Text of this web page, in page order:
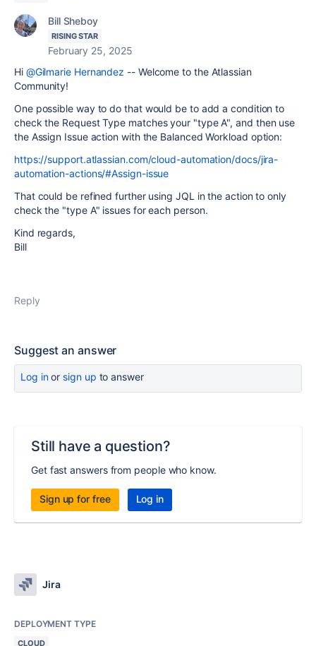
Bill Sheboy
RISING STAR
February 25, 2025
Hi @Gilmarie Hernandez -- Welcome to the Atlassian
Community!
One possible way to do that would be to add a condition to
check the Request Type matches your "type A", and then use
the Assign Issue action with the Balanced Workload option:
https://support.atlassian.com/cloud-automation/docs/jira-
automation-actions/#Assign-issue
That could be refined further using JQL in the action to only
check the "type A" issues for each person.
Kind regards,
Bill
Reply
Suggest an answer
Log inor sign up to answer
Still have a question?
Get fast answers from people who know.
Sign up for free Log in
Jira
DEPLOYMENT TYPE
CLOUD